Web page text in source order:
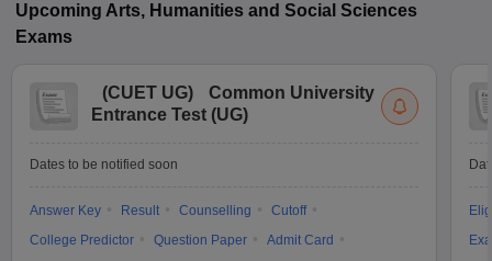
Upcoming Arts, Humanities and Social Sciences
Exams
(CUET UG)
Common University
Entrance Test (UG)
Dates to be notified soon
Answer Key Result Counselling
Cutoff
College Predictor
Question Paper
Admit Card